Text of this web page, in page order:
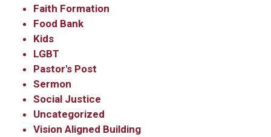
Faith Formation
Food Bank
Kids
LGBT
Pastor's Post
Sermon
Social Justice
Uncategorized
Vision Aligned Building
Last Name
By submitting this form, you are consenting to receive marketing emails
from: Our Redeemer's Lutheran Church, 2400 NW 85th Street, Seattle,
WA, 98117, US, http://www.ourredeemers.net. You can revoke your